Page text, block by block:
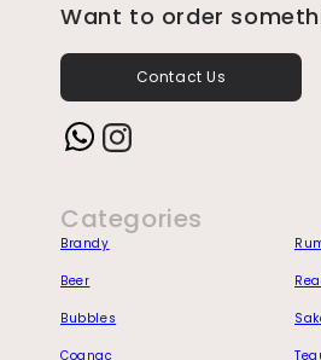
Want to order
Contact Us
Categories
Brandy
Beer
Bubbles
Cognac